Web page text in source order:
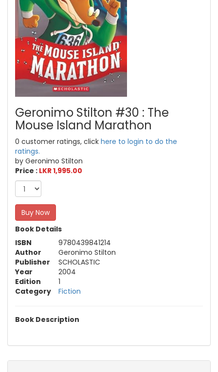
Geronimo Stilton #30 : The
Mouse Island Marathon
0 customer ratings, click here to login to do the
ratings.
by Geronimo Stilton
Price : LKR 1,995.00
Buy Now
Book Details
ISBN
9780439841214
Author
Geronimo Stilton
Publisher
SCHOLASTIC
Year
2004
Edition
1
Category
Fiction
Book Description